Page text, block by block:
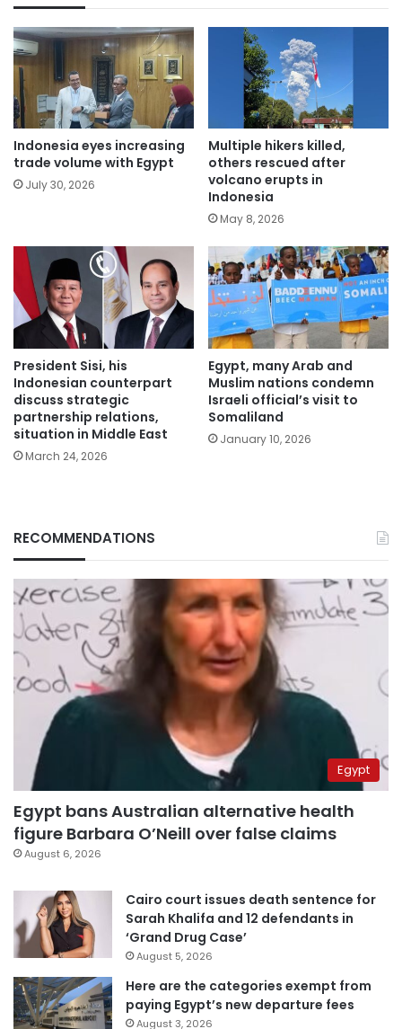
Indonesia eyes increasing
trade volume with Egypt
July 30, 2026
Multiple hikers killed,
others rescued after
volcano erupts in
Indonesia
May 8, 2026
President Sisi, his
Indonesian counterpart
discuss strategic
partnership relations,
situation in Middle East
March 24, 2026
Egypt, many Arab and
Muslim nations condemn
Israeli official’s visit to
Somaliland
January 10, 2026
RECOMMENDATIONS
Egypt
Egypt bans Australian alternative health
figure Barbara O’Neill over false claims
August 6, 2026
Cairo court issues death sentence for
Sarah Khalifa and 12 defendants in
‘Grand Drug Case’
August 5, 2026
Here are the categories exempt from
paying Egypt’s new departure fees
August 3, 2026